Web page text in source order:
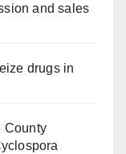
and sales
drugs in
County